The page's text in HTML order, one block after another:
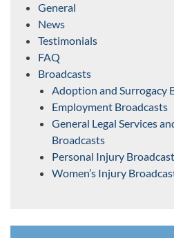
General
News
Testimonials
FAQ
Broadcasts
Adoption and Surrogacy
Employment Broadcasts
General Legal Services
Broadcasts
Personal Injury
Women’s Injury